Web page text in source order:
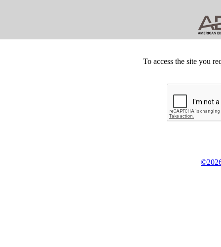
To access the site you